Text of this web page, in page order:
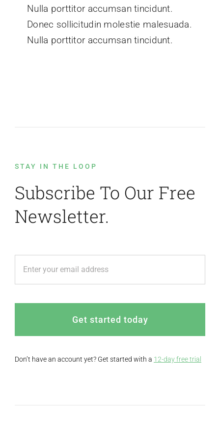
Nulla porttitor accumsan tincidunt.
Donec sollicitudin molestie malesuada.
Nulla porttitor accumsan tincidunt.
STAY IN THE LOOP
Subscribe To Our Free
Newsletter.
Get started today
Don’t have an account yet? Get started with a 12-day free trial